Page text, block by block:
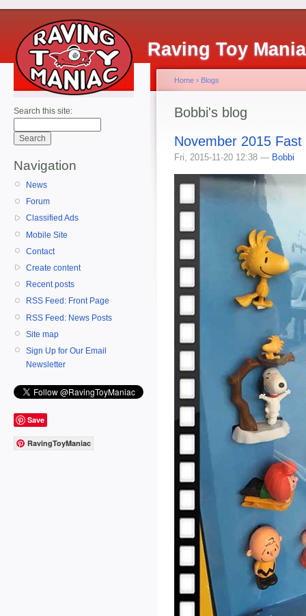
Raving Toy
Search this site:
Navigation
News
Forum
Classified Ads
Mobile Site
Contact
Create content
Recent posts
RSS Feed: Front Page
RSS Feed: News Posts
Site map
Sign Up for Our Email
Newsletter
Save
RavingToyManiac
Home › Blogs
Bobbi's blog
November 2015
Fri, 2015-11-20 12:38 — Bobbi